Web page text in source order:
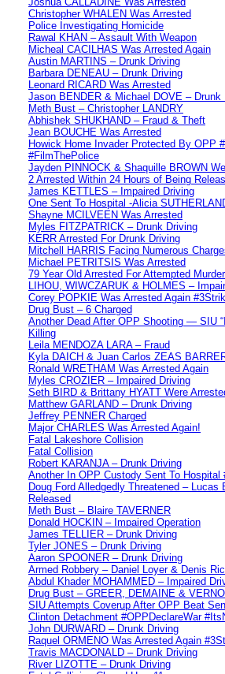
Christopher WHALEN Was Arrested
Police Investigating Homicide
Rawal KHAN – Assault With Weapon
Micheal CACILHAS Was Arrested Again
Austin MARTINS – Drunk Driving
Barbara DENEAU – Drunk Driving
Leonard RICARD Was Arrested
Jason BENDER & Michael DOVE – Drunk
Meth Bust – Christopher LANDRY
Abhishek SHUKHAND – Fraud & Theft
Jean BOUCHE Was Arrested
Howick Home Invader Protected By OPP
#FilmThePolice
Jayden PINNOCK & Shaquille BROWN
2 Arrested Within 24 Hours of Being
James KETTLES – Impaired Driving
One Sent To Hospital -Alicia
Shayne MCILVEEN Was Arrested
Myles FITZPATRICK – Drunk Driving
KERR Arrested For Drunk Driving
Mitchell HARRIS Facing Numerous
Michael PETRITSIS Was Arrested
79 Year Old Arrested For Attempted Murder
LIHOU, WIWCZARUK & HOLMES –
Corey POPKIE Was Arrested Again
Drug Bust – 6 Charged
Another Dead After OPP Shooting — SIU
Killing
Leila MENDOZA LARA – Fraud
Kyla DAICH & Juan Carlos ZEAS
Ronald WRETHAM Was Arrested Again
Myles CROZIER – Impaired Driving
Seth BIRD & Brittany HYATT Were
Matthew GARLAND – Drunk Driving
Jeffrey PENNER Charged
Major CHARLES Was Arrested Again!
Fatal Lakeshore Collision
Fatal Collision
Robert KARANJA – Drunk Driving
Another In OPP Custody Sent To Hospital
Doug Ford Alledgedly Threatened – Lucas
Released
Meth Bust – Blaire TAVERNER
Donald HOCKIN – Impaired Operation
James TELLIER – Drunk Driving
Tyler JONES – Drunk Driving
Aaron SPOONER – Drunk Driving
Armed Robbery – Daniel Loyer & Denis
Abdul Khader MOHAMMED – Impaired
Drug Bust – GREER, DEMAINE &
SIU Attempts Coverup After OPP Beat
Clinton Detachment #OPPDeclareWar
John DURWARD – Drunk Driving
Raquel ORMENO Was Arrested Again
Travis MACDONALD – Drunk Driving
River LIZOTTE – Drunk Driving